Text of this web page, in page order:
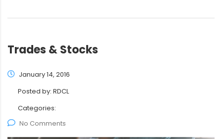
Trades & Stocks
January 14, 2016
Posted by: RDCL
Categories:
No Comments